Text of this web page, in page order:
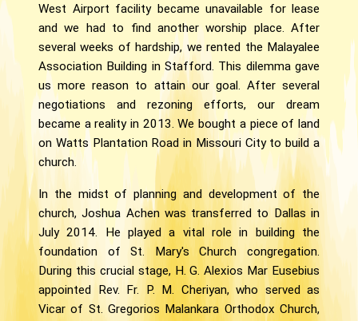
West Airport facility became unavailable for lease
and we had to find another worship place. After
several weeks of hardship, we rented the Malayalee
Association Building in Stafford. This dilemma gave
us more reason to attain our goal. After several
negotiations and rezoning efforts, our dream
became a reality in 2013. We bought a piece of land
on Watts Plantation Road in Missouri City to build a
church.
In the midst of planning and development of the
church, Joshua Achen was transferred to Dallas in
July 2014. He played a vital role in building the
foundation of St. Mary's Church congregation.
During this crucial stage, H. G. Alexios Mar Eusebius
appointed Rev. Fr. P. M. Cheriyan, who served as
Vicar of St. Gregorios Malankara Orthodox Church,